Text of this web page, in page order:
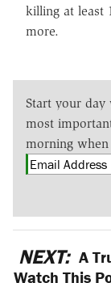
killing at least
more.
Start your day
most
morning
NEXT: A
Watch This